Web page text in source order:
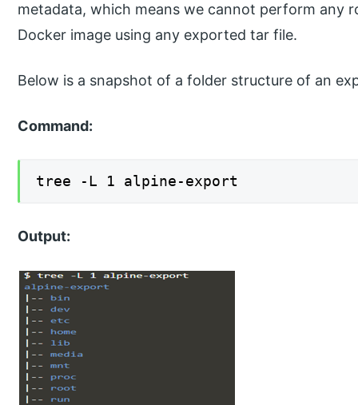
metadata, which means we cannot perform any
Docker image using any exported tar file.
Below is a snapshot of a folder structure of an
Command:
tree -L 1 alpine-export
Output: